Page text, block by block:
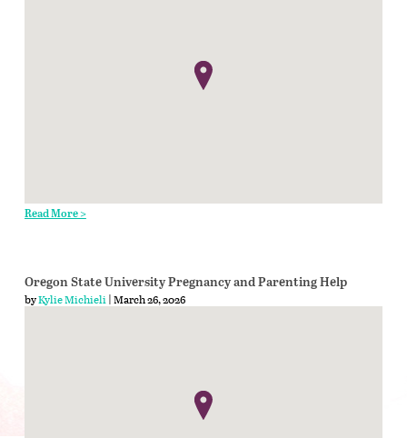
Read More >
Oregon State University Pregnancy and Parenting Help
byKylie Michieli| March 26, 2026